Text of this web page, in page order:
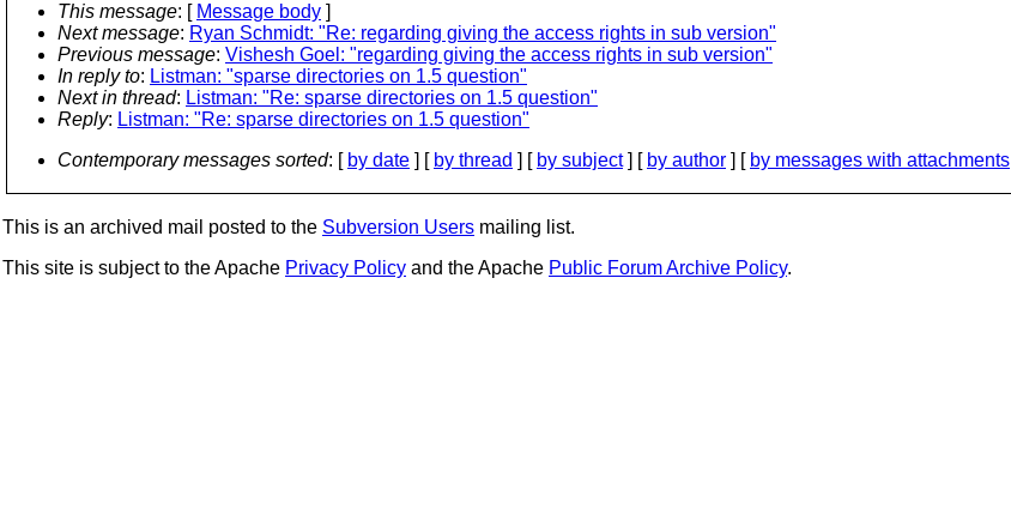
This message: [ Message body ]
Next message: Ryan Schmidt: "Re: regarding giving the access rights in sub version"
Previous message: Vishesh Goel: "regarding giving the access rights in sub version"
In reply to: Listman: "sparse directories on 1.5 question"
Next in thread: Listman: "Re: sparse directories on 1.5 question"
Reply: Listman: "Re: sparse directories on 1.5 question"
Contemporary messages sorted: [ by date ] [ by thread ] [ by subject] [ by author ] [ by messages with attachments
This is an archived mail posted to the Subversion Users mailing list.
This site is subject to the Apache Privacy Policy and the Apache Public Forum Archive Policy.